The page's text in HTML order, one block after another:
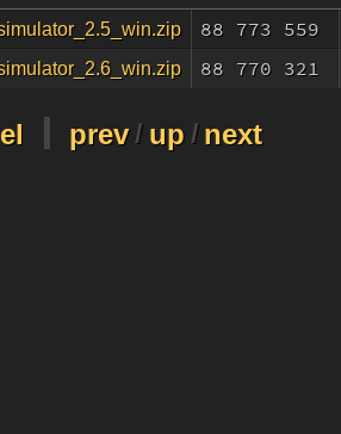
88 773 559
88 770 321
prev / up / next